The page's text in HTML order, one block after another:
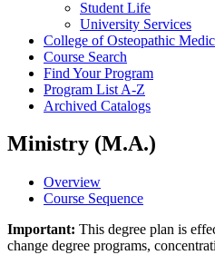
Student Life
University Services
College of Osteopathic
Course Search
Find Your Program
Program List A-​Z
Archived Catalogs
Ministry (M.A.)
Overview
Course Sequence
Important: This degree plan is
change degree programs,